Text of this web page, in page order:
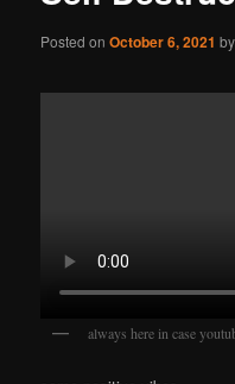
Posted onOctober 6, 2021 by
always here in case